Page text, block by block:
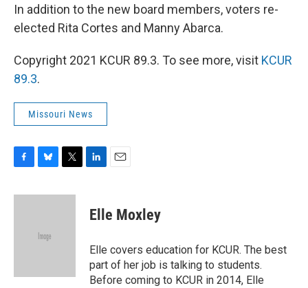
In addition to the new board members, voters re-
elected Rita Cortes and Manny Abarca.
Copyright 2021 KCUR 89.3. To see more, visit KCUR
89.3.
Missouri News
c
u
k
i
k
e
n
i
l
Elle Moxley
Elle covers education for KCUR. The best
part of her job is talking to students.
Before coming to KCUR in 2014, Elle